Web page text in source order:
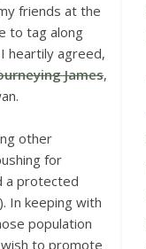
friends at the
to tag along
heartily agreed,
James,
other
for
a protected
). In keeping with
population
to promote